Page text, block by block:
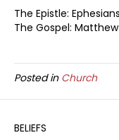
The Epistle:
The Gospel: Matthew
Posted in Church
BELIEFS